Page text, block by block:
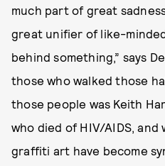
much part of great
great unifier of like-
behind something,” says
those who walked those
those people was Keith
who died of HIV/AIDS, and
graffiti art have become